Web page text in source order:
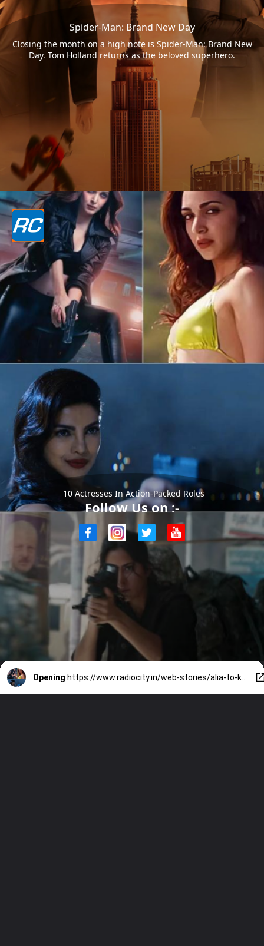
Spider-Man: Brand New Day
Closing the month on a high note is Spider-Man: Brand New
Day. Tom Holland returns as the beloved superhero.
10 Actresses In Action-Packed Roles
Follow Us on :-
Opening